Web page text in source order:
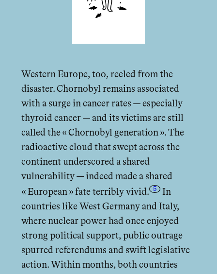
Western Europe, too, reeled from the
disaster. Chornobyl remains associated
with a surge in cancer rates — especially
thyroid cancer — and its victims are still
called the « Chornobyl generation ». The
radioactive cloud that swept across the
continent underscored a shared
vulnerability — indeed made a shared
« European » fate terribly vivid.
5 In
countries like West Germany and Italy,
where nuclear power had once enjoyed
strong political support, public outrage
spurred referendums and swift legislative
action. Within months, both countries